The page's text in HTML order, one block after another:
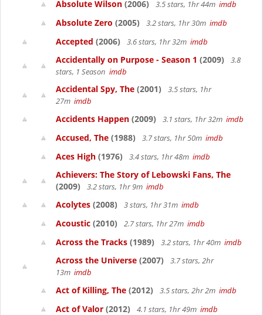
Absolute Wilson (2006) 3.5 stars, 1hr 44m imdb
Absolute Zero (2005) 3.2 stars, 1hr 30m imdb
Accepted (2006) 3.6 stars, 1hr 32m imdb
Accidentally on Purpose - Season 1 (2009)
3.8
stars, 1 Season imdb
Accidental Spy, The (2001)
3.5 stars, 1hr
27m imdb
Accidents Happen (2009) 3.1 stars, 1hr 32m imdb
Accused, The (1988) 3.7 stars, 1hr 50m imdb
Aces High (1976) 3.4 stars, 1hr 48m imdb
Achievers: The Story of Lebowski Fans, The
(2009)
3.2 stars, 1hr 9m imdb
Acolytes (2008) 3 stars, 1hr 31m imdb
Acoustic (2010) 2.7 stars, 1hr 27m imdb
Across the Tracks (1989) 3.2 stars, 1hr 40m imdb
Across the Universe (2007)
3.7 stars, 2hr
13m imdb
Act of Killing, The (2012) 3.5 stars, 2hr 2m imdb
Act of Valor (2012) 4.1 stars, 1hr 49m imdb